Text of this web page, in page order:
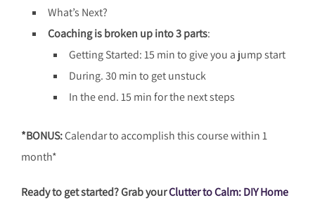
What’s Next?
Coaching is broken up into 3 parts:
Getting Started: 15 min to give you a jump start
During. 30 min to get unstuck
In the end. 15 min for the next steps
*BONUS:Calendar to accomplish this course within 1
month*
Ready to get started? Grab yourClutter to Calm: DIY Home